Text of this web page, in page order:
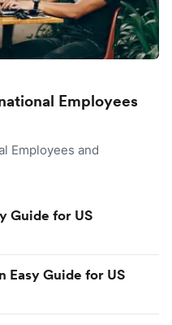
Employees
Employees and
Guide for US
Easy Guide for US